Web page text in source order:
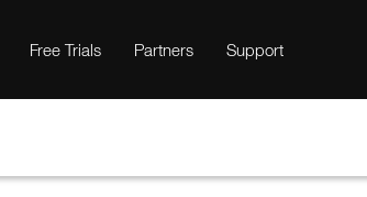
Free Trials Partners Support